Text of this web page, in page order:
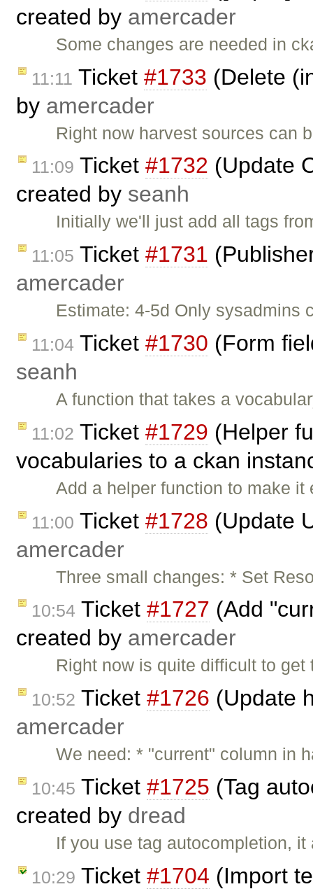
created by amercader
Some changes are needed in
11:11 Ticket #1733 (Delete
by amercader
Right now harvest sources can
11:09 Ticket #1732 (Update
created by seanh
Initially we'll just add all tags
11:05 Ticket #1731
amercader
Estimate: 4-5d Only sysadmins
11:04 Ticket #1730 (Form
seanh
A function that takes a
11:02 Ticket #1729 (Helper
vocabularies to a ckan
Add a helper function to make
11:00 Ticket #1728 (Update
amercader
Three small changes: * Set
10:54 Ticket #1727 (Add
created by amercader
Right now is quite difficult to
10:52 Ticket #1726 (Update
amercader
We need: * "current" column in
10:45 Ticket #1725 (Tag
created by dread
If you use tag autocompletion,
10:29 Ticket #1704 (Import